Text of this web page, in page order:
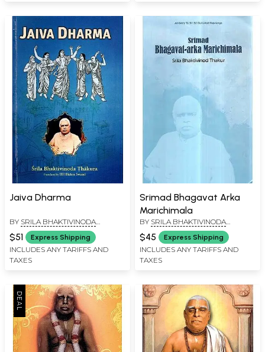
Jaiva Dharma
BY SRILA BHAKTIVINODA
THAKURA
$51 Express Shipping
INCLUDES ANY TARIFFS AND
TAXES
Srimad Bhagavat Arka
Marichimala
BY SRILA BHAKTIVINODA
THAKURA
$45 Express Shipping
INCLUDES ANY TARIFFS AND
TAXES